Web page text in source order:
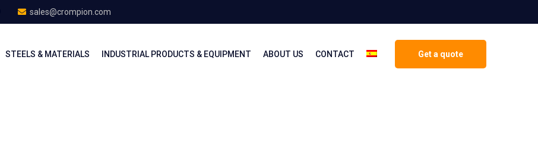
sales@crompion.com
Get a quote
STEELS & MATERIALS INDUSTRIAL PRODUCTS & EQUIPMENT ABOUT US CONTACT